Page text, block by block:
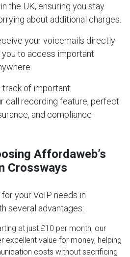
the UK, ensuring you stay
about additional charges.
your voicemails directly
you to access important
track of important
call recording feature, perfect
and compliance
Affordaweb’s
Crossways
your VoIP needs in
several advantages:
at just £10 per month, our
excellent value for money, helping
costs without sacrificing